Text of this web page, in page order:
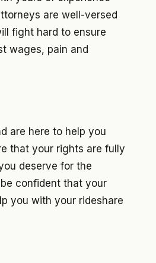
are well-versed
fight hard to ensure
wages, pain and
are here to help you
that your rights are fully
deserve for the
confident that your
you with your rideshare